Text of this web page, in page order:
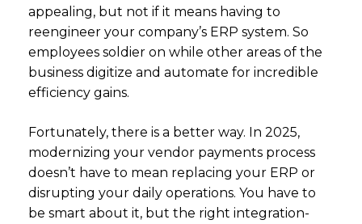
appealing, but not if it means having to
reengineer your company’s ERP system. So
employees soldier on while other areas of the
business digitize and automate for incredible
efficiency gains.
Fortunately, there is a better way. In 2025,
modernizing your vendor payments process
doesn’t have to mean replacing your ERP or
disrupting your daily operations. You have to
be smart about it, but the right integration-